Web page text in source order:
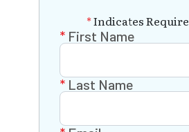
*Indicates
First Name
Last Name